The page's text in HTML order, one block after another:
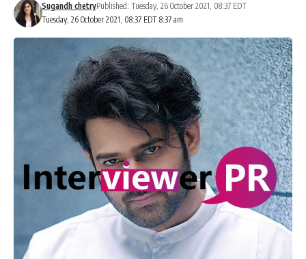
Tuesday, 26 October 2021, 08:37 EDT 8:37 am
Sugandh chetryPublished: Tuesday, 26 October 2021, 08:37 EDT